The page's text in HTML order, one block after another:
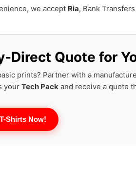
we accept Ria, Bank
Direct Quote for
prints? Partner with a
your Tech Pack and receive a quote
Shirts Now!